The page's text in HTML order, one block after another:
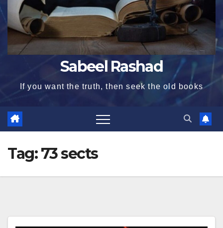
Sabeel Rashad
If you want the truth, then seek the old books
Tag:73 sects